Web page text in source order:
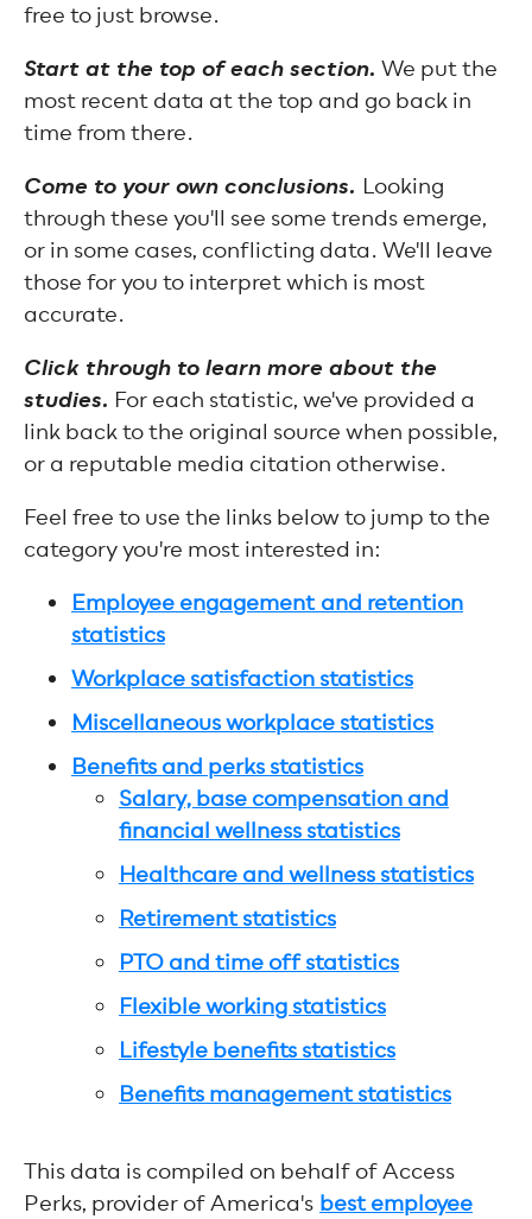
free to just browse.
Start at the top of each section. We put the
most recent data at the top and go back in
time from there.
Come to your own conclusions. Looking
through these you'll see some trends emerge,
or in some cases, conflicting data. We'll leave
those for you to interpret which is most
accurate.
Click through to learn more about the
studies. For each statistic, we've provided a
link back to the original source when possible,
or a reputable media citation otherwise.
Feel free to use the links below to jump to the
category you're most interested in:
Employee engagement and retention
statistics
Workplace satisfaction statistics
Miscellaneous workplace statistics
Benefits and perks statistics
Salary, base compensation and
financial wellness statistics
Healthcare and wellness statistics
Retirement statistics
PTO and time off statistics
Flexible working statistics
Lifestyle benefits statistics
Benefits management statistics
This data is compiled on behalf of Access
Perks, provider of America's best employee